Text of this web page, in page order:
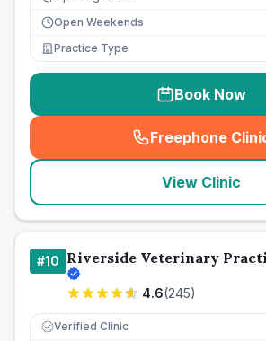
Open Weekends
Practice Type
Book Now
Freephone
(
View Clinic
#10 Riverside Veterinary
4.6(245)
Verified Clinic